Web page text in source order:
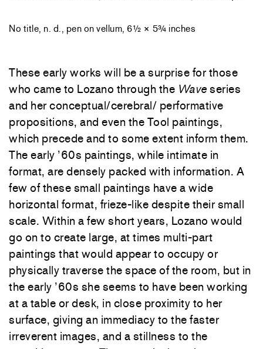
No title, n. d., pen on vellum, 6½ × 5¾ inches
These early works will be a surprise for those
who came to Lozano through the Wave series
and her conceptual/cerebral/ performative
propositions, and even the Tool paintings,
which precede and to some extent inform them.
The early ’60s paintings, while intimate in
format, are densely packed with information. A
few of these small paintings have a wide
horizontal format, frieze-like despite their small
scale. Within a few short years, Lozano would
go on to create large, at times multi-part
paintings that would appear to occupy or
physically traverse the space of the room, but in
the early ’60s she seems to have been working
at a table or desk, in close proximity to her
surface, giving an immediacy to the faster
irreverent images, and a stillness to the